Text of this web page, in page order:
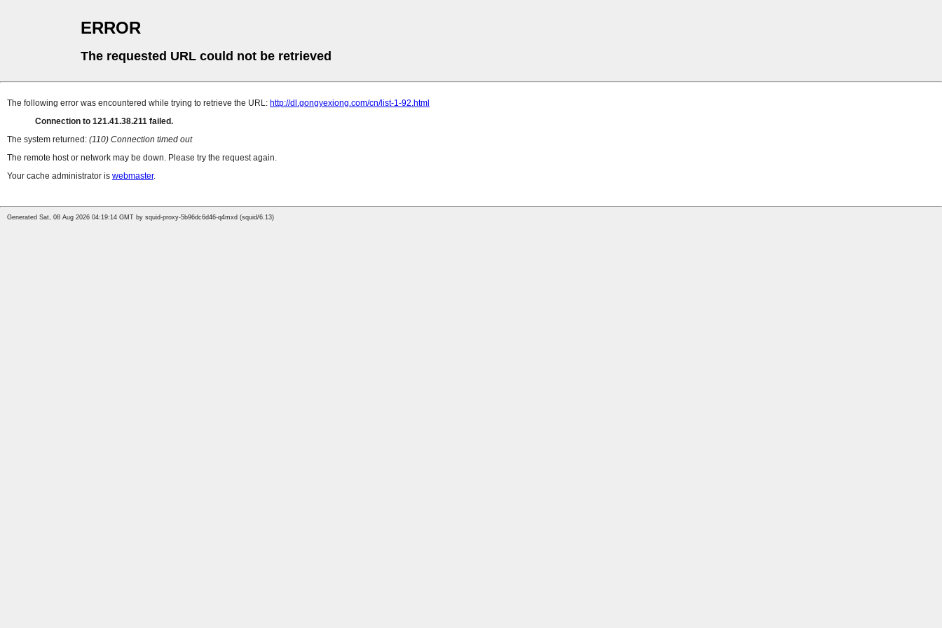
ERROR
The requested URL could not be retrieved
The following error was encountered while trying to retrieve the URL: http://dl.gongyexiong.com/cn/list-1-92.html
Connection to 121.41.38.211 failed.
The system returned: (110) Connection timed out
The remote host or network may be down. Please try the request again.
Your cache administrator is webmaster.
Generated Sat, 08 Aug 2026 04:19:14 GMT by squid-proxy-5b96dc6d46-q4mxd (squid/6.13)